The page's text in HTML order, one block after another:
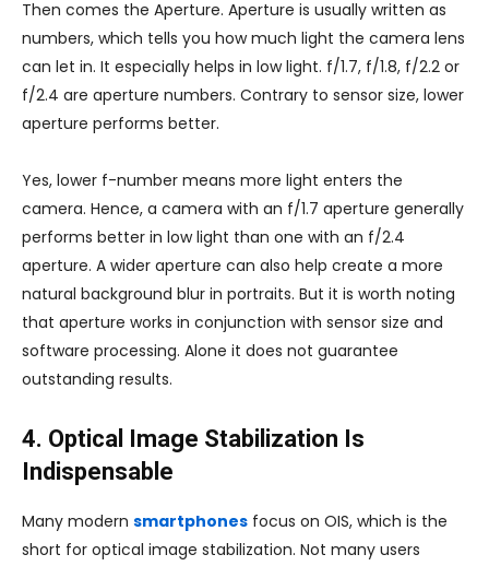
Then comes the Aperture. Aperture is usually written as
numbers, which tells you how much light the camera lens
can let in. It especially helps in low light. f/1.7, f/1.8, f/2.2 or
f/2.4 are aperture numbers. Contrary to sensor size, lower
aperture performs better.
Yes, lower f-number means more light enters the
camera. Hence, a camera with an f/1.7 aperture generally
performs better in low light than one with an f/2.4
aperture. A wider aperture can also help create a more
natural background blur in portraits. But it is worth noting
that aperture works in conjunction with sensor size and
software processing. Alone it does not guarantee
outstanding results.
4. Optical Image Stabilization Is
Indispensable
Many modern smartphones focus on OIS, which is the
short for optical image stabilization. Not many users